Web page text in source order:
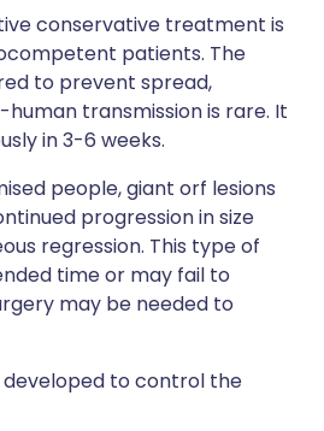
conservative treatment is
patients. The
to prevent spread,
transmission is rare. It
in 3-6 weeks.
people, giant orf lesions
progression in size
regression. This type of
time or may fail to
may be needed to
developed to control the